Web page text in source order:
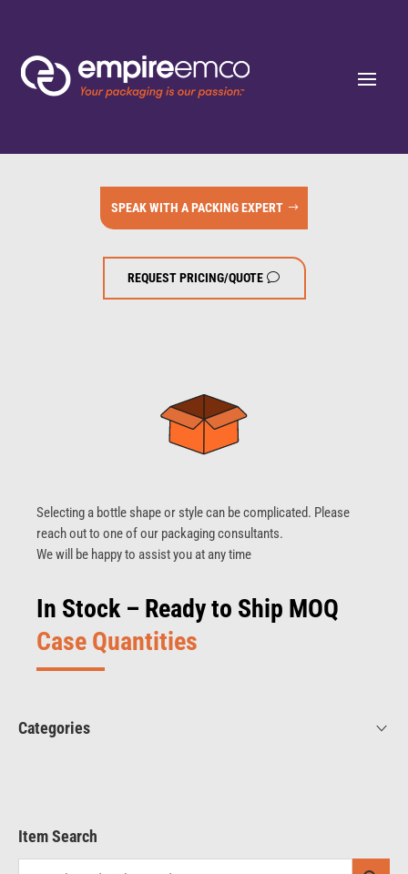
SPEAK WITH A PACKING EXPERT
REQUEST PRICING/QUOTE
Selecting a bottle shape or style can be complicated. Please
reach out to one of our packaging consultants.
We will be happy to assist you at any time
In Stock – Ready to Ship MOQ
Case Quantities
Categories
Item Search